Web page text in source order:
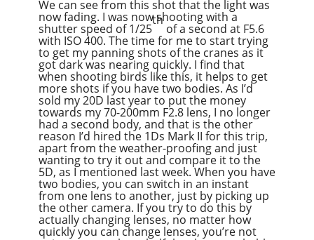
We can see from this shot that the light was
now fading. I was now shooting with a
shutter speed of 1/25
th
of a second at F5.6
with ISO 400. The time for me to start trying
to get my panning shots of the cranes as it
got dark was nearing quickly. I find that
when shooting birds like this, it helps to get
more shots if you have two bodies. As I’d
sold my 20D last year to put the money
towards my 70-200mm F2.8 lens, I no longer
had a second body, and that is the other
reason I’d hired the 1Ds Mark II for this trip,
apart from the weather-proofing and just
wanting to try it out and compare it to the
5D, as I mentioned last week. When you have
two bodies, you can switch in an instant
from one lens to another, just by picking up
the other camera. If you try to do this by
actually changing lenses, no matter how
quickly you can change lenses, you’re not